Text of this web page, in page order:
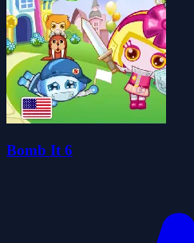
Bomb It 6